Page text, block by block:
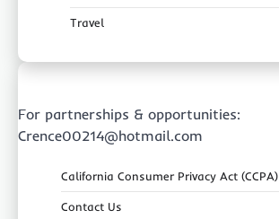
Travel
For partnerships & opportunities:
Crence00214@hotmail.com
California Consumer Privacy Act (CCPA)
Contact Us